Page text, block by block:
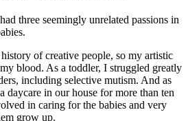
three seemingly unrelated passions in
of creative people, so my artistic
blood. As a toddler, I struggled greatly
including selective mutism. And as
daycare in our house for more than ten
in caring for the babies and very
grow up.